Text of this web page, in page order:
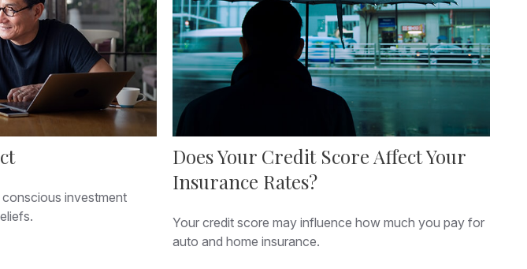
investment
Does Your Credit Score Affect Your
Insurance Rates?
Your credit score may influence how much you pay for
auto and home insurance.